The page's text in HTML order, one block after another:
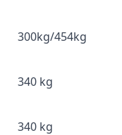
300kg/454kg
340 kg
340 kg